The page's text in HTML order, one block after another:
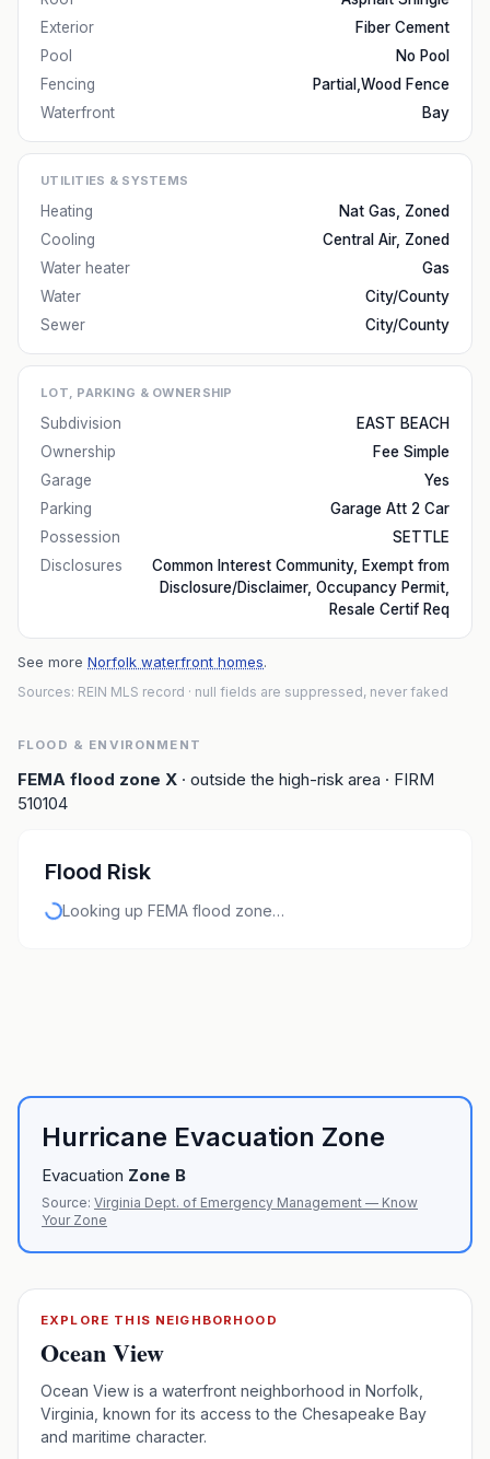
Exterior
Fiber Cement
Pool
No Pool
Fencing
Partial,Wood Fence
Waterfront
Bay
UTILITIES & SYSTEMS
Heating
Nat Gas, Zoned
Cooling
Central Air, Zoned
Water heater
Gas
Water
City/County
Sewer
City/County
LOT, PARKING & OWNERSHIP
Subdivision
EAST BEACH
Ownership
Fee Simple
Garage
Yes
Parking
Garage Att 2 Car
Possession
SETTLE
Disclosures
Common Interest Community, Exempt from
Disclosure/Disclaimer, Occupancy Permit,
Resale Certif Req
See more Norfolk waterfront homes.
Sources: REIN MLS record · null fields are suppressed, never faked
FLOOD & ENVIRONMENT
FEMA flood zone X · outside the high-risk area · FIRM
510104
Flood Risk
Looking up FEMA flood zone…
Hurricane Evacuation Zone
Evacuation Zone B
Source: Virginia Dept. of Emergency Management — Know
Your Zone
EXPLORE THIS NEIGHBORHOOD
Ocean View
Ocean View is a waterfront neighborhood in Norfolk,
Virginia, known for its access to the Chesapeake Bay
and maritime character.